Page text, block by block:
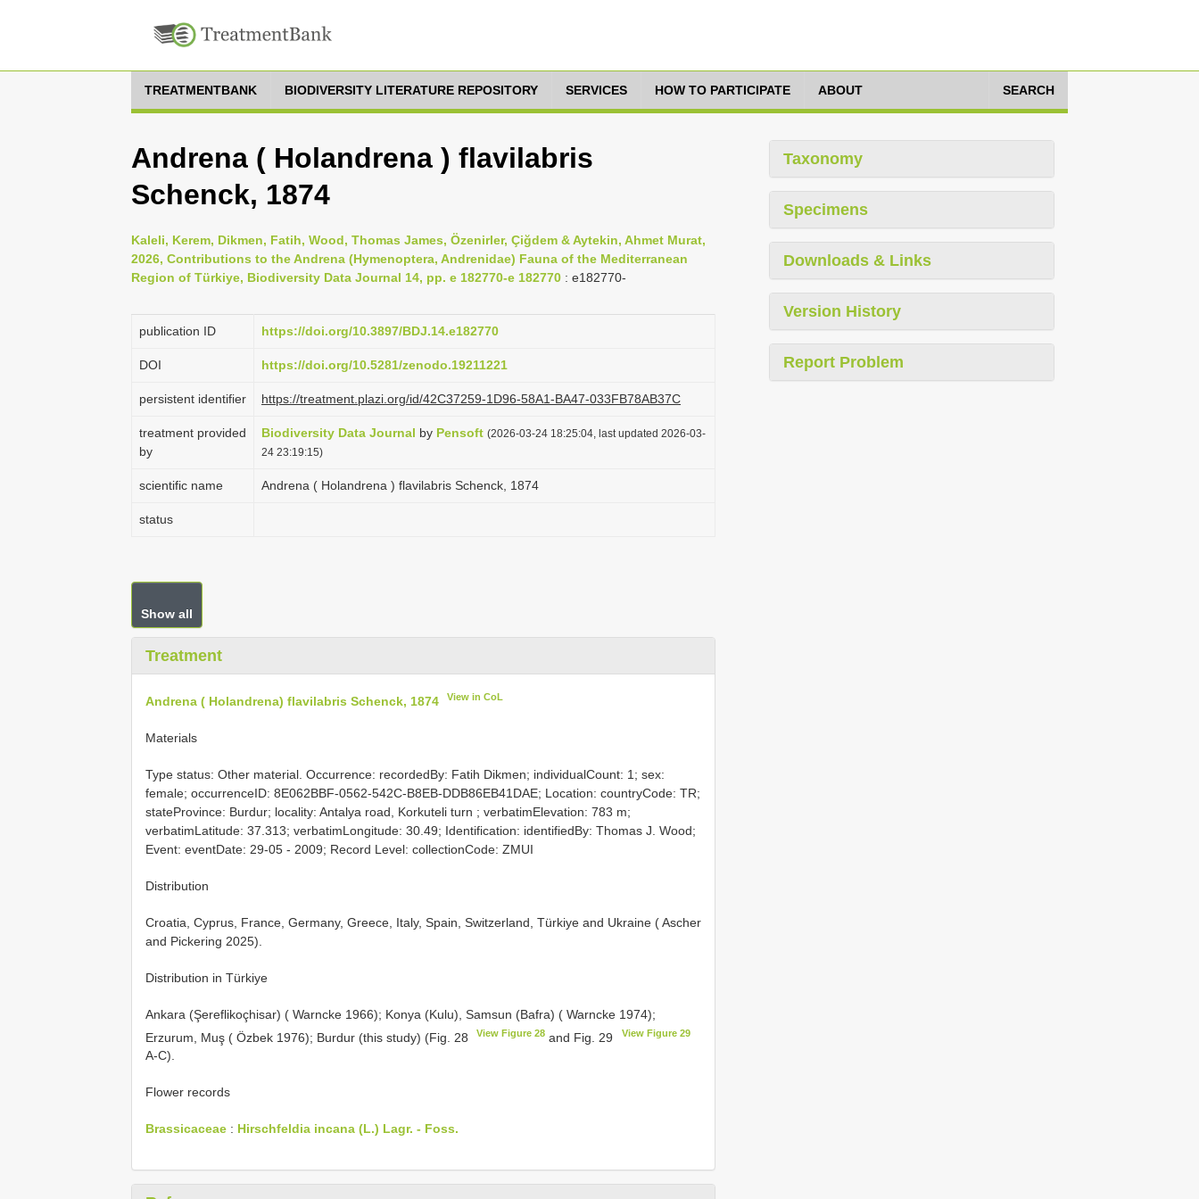
TREATMENTBANK BIODIVERSITY LITERATURE REPOSITORY SERVICES HOW TO PARTICIPATE ABOUT SEARCH
Andrena ( Holandrena ) flavilabris
Schenck, 1874
Kaleli, Kerem, Dikmen, Fatih, Wood, Thomas James, Özenirler, Çiğdem & Aytekin, Ahmet Murat,
2026, Contributions to the Andrena (Hymenoptera, Andrenidae) Fauna of the Mediterranean
Region of Türkiye, Biodiversity Data Journal 14, pp. e 182770-e 182770 : e182770-
publication ID https://doi.org/10.3897/BDJ.14.e182770
DOI https://doi.org/10.5281/zenodo.19211221
persistent identifier https://treatment.plazi.org/id/42C37259-1D96-58A1-BA47-033FB78AB37C
treatment provided
by
Biodiversity Data Journal by Pensoft (2026-03-24 18:25:04, last updated 2026-03-
24 23:19:15)
scientific name Andrena ( Holandrena ) flavilabris Schenck, 1874
status
Show all
Treatment
Andrena ( Holandrena) flavilabris Schenck, 1874 View in CoL
Materials
Type status: Other material. Occurrence: recordedBy: Fatih Dikmen; individualCount: 1; sex:
female; occurrenceID: 8E062BBF-0562-542C-B8EB-DDB86EB41DAE; Location: countryCode: TR;
stateProvince: Burdur; locality: Antalya road, Korkuteli turn ; verbatimElevation: 783 m;
verbatimLatitude: 37.313; verbatimLongitude: 30.49; Identification: identifiedBy: Thomas J. Wood;
Event: eventDate: 29-05 - 2009; Record Level: collectionCode: ZMUI
Distribution
Croatia, Cyprus, France, Germany, Greece, Italy, Spain, Switzerland, Türkiye and Ukraine ( Ascher
and Pickering 2025).
Distribution in Türkiye
Ankara (Şereflikoçhisar) ( Warncke 1966); Konya (Kulu), Samsun (Bafra) ( Warncke 1974);
Erzurum, Muş ( Özbek 1976); Burdur (this study) (Fig. 28
View Figure 28 and Fig. 29 View Figure 29
A-C).
Flower records
Brassicaceae : Hirschfeldia incana (L.) Lagr. - Foss.
Taxonomy
Specimens
Downloads & Links
Version History
Report Problem